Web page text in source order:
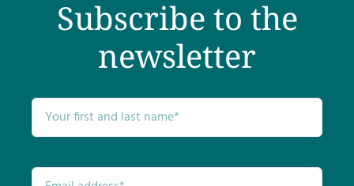
Subscribe to the
newsletter